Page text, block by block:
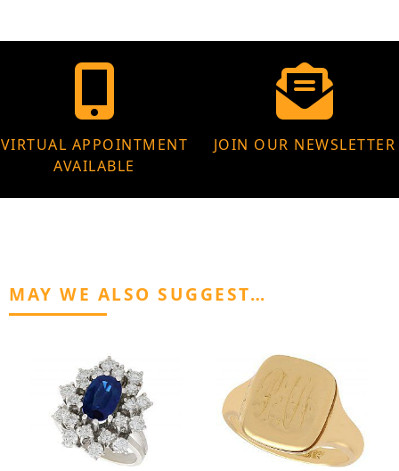
VIRTUAL APPOINTMENT
AVAILABLE
JOIN OUR NEWSLETTER
MAY WE ALSO SUGGEST…